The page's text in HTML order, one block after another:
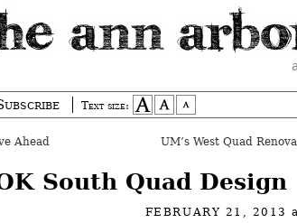
Text size:
Ahead UM’s West Quad
South Quad Design
FEBRUARY 21, 2013